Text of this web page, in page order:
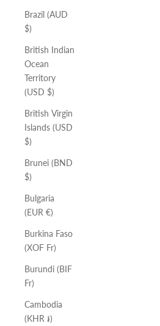
Brazil (AUD
$)
British Indian
Ocean
Territory
(USD $)
British Virgin
Islands (USD
$)
Brunei (BND
$)
Bulgaria
(EUR €)
Burkina Faso
(XOF Fr)
Burundi (BIF
Fr)
Cambodia
(KHR ៛)